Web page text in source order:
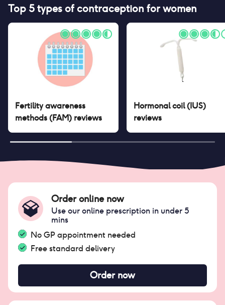
Top 5 types of contraception for women
Fertility awareness
methods (FAM) reviews
Hormonal coil (IUS)
reviews
Order online now
Use our online prescription in under 5
mins
No GP appointment needed
Free standard delivery
Order now